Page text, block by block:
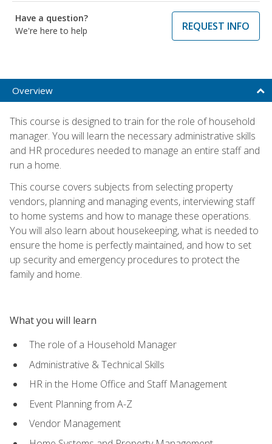
Have a question?
We're here to help
REQUEST INFO
Overview
This course is designed to train for the role of household
manager. You will learn the necessary administrative skills
and HR procedures needed to manage an entire staff and
run a home.
This course covers subjects from selecting property
vendors, planning and managing events, interviewing staff
to home systems and how to manage these operations.
You will also learn about housekeeping, what is needed to
ensure the home is perfectly maintained, and how to set
up security and emergency procedures to protect the
family and home.
What you will learn
The role of a Household Manager
Administrative & Technical Skills
HR in the Home Office and Staff Management
Event Planning from A-Z
Vendor Management